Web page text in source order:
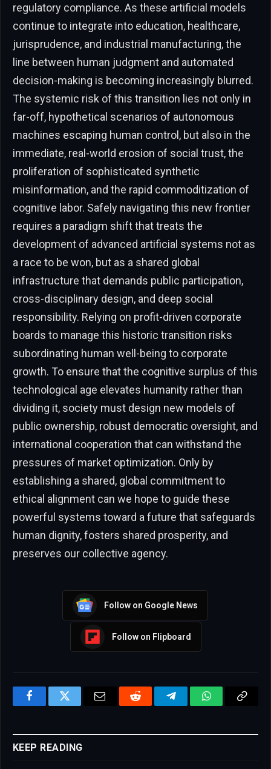
regulatory compliance. As these artificial models
continue to integrate into education, healthcare,
jurisprudence, and industrial manufacturing, the
line between human judgment and automated
decision-making is becoming increasingly blurred.
The systemic risk of this transition lies not only in
far-off, hypothetical scenarios of autonomous
machines escaping human control, but also in the
immediate, real-world erosion of social trust, the
proliferation of sophisticated synthetic
misinformation, and the rapid commoditization of
cognitive labor. Safely navigating this new frontier
requires a paradigm shift that treats the
development of advanced artificial systems not as
a race to be won, but as a shared global
infrastructure that demands public participation,
cross-disciplinary design, and deep social
responsibility. Relying on profit-driven corporate
boards to manage this historic transition risks
subordinating human well-being to corporate
growth. To ensure that the cognitive surplus of this
technological age elevates humanity rather than
dividing it, society must design new models of
public ownership, robust democratic oversight, and
international cooperation that can withstand the
pressures of market optimization. Only by
establishing a shared, global commitment to
ethical alignment can we hope to guide these
powerful systems toward a future that safeguards
human dignity, fosters shared prosperity, and
preserves our collective agency.
Follow on Google News
Follow on Flipboard
FacebookTwitter Email Reddit TelegramWhatsApp
KEEP READING